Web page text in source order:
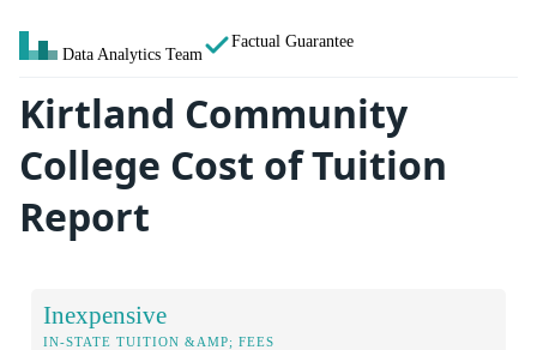
Data Analytics Team
Factual Guarantee
Kirtland Community
College Cost of Tuition
Report
Inexpensive
IN-STATE TUITION &AMP; FEES